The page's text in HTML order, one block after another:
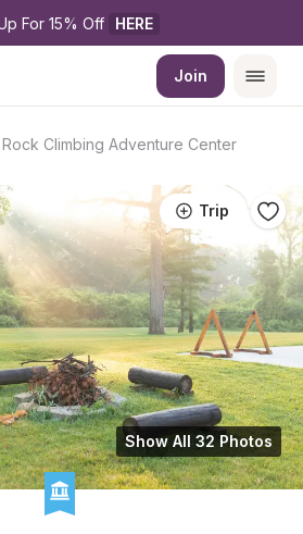
For 15% Off HERE
Join
Climbing Adventure Center
Trip
Show All 32 Photos